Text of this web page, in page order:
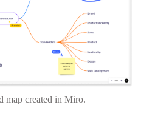
map created in Miro.